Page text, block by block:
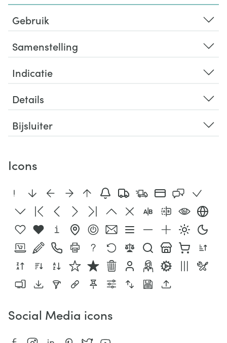
Gebruik
Samenstelling
Indicatie
Details
Bijsluiter
Icons
Social Media icons